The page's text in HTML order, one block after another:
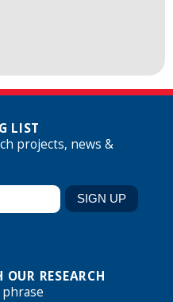
LIST
projects, news &
OUR RESEARCH